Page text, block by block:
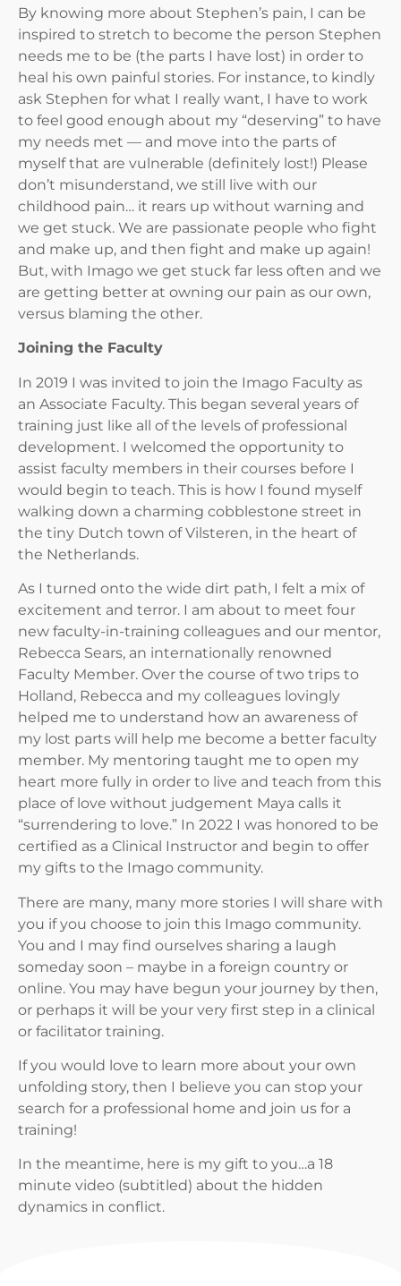
By knowing more about Stephen’s pain, I can be
inspired to stretch to become the person Stephen
needs me to be (the parts I have lost) in order to
heal his own painful stories. For instance, to kindly
ask Stephen for what I really want, I have to work
to feel good enough about my “deserving” to have
my needs met — and move into the parts of
myself that are vulnerable (definitely lost!) Please
don’t misunderstand, we still live with our
childhood pain… it rears up without warning and
we get stuck. We are passionate people who fight
and make up, and then fight and make up again!
But, with Imago we get stuck far less often and we
are getting better at owning our pain as our own,
versus blaming the other.
Joining the Faculty
In 2019 I was invited to join the Imago Faculty as
an Associate Faculty. This began several years of
training just like all of the levels of professional
development. I welcomed the opportunity to
assist faculty members in their courses before I
would begin to teach. This is how I found myself
walking down a charming cobblestone street in
the tiny Dutch town of Vilsteren, in the heart of
the Netherlands.
As I turned onto the wide dirt path, I felt a mix of
excitement and terror. I am about to meet four
new faculty-in-training colleagues and our mentor,
Rebecca Sears, an internationally renowned
Faculty Member. Over the course of two trips to
Holland, Rebecca and my colleagues lovingly
helped me to understand how an awareness of
my lost parts will help me become a better faculty
member. My mentoring taught me to open my
heart more fully in order to live and teach from this
place of love without judgement Maya calls it
“surrendering to love.” In 2022 I was honored to be
certified as a Clinical Instructor and begin to offer
my gifts to the Imago community.
There are many, many more stories I will share with
you if you choose to join this Imago community.
You and I may find ourselves sharing a laugh
someday soon – maybe in a foreign country or
online. You may have begun your journey by then,
or perhaps it will be your very first step in a clinical
or facilitator training.
If you would love to learn more about your own
unfolding story, then I believe you can stop your
search for a professional home and join us for a
training!
In the meantime, here is my gift to you…a 18
minute video (subtitled) about the hidden
dynamics in conflict.